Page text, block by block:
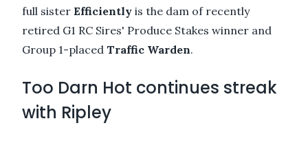
full sister Efficiently is the dam of recently
retired G1 RC Sires' Produce Stakes winner and
Group 1-placed Traffic Warden.
Too Darn Hot continues streak
with Ripley